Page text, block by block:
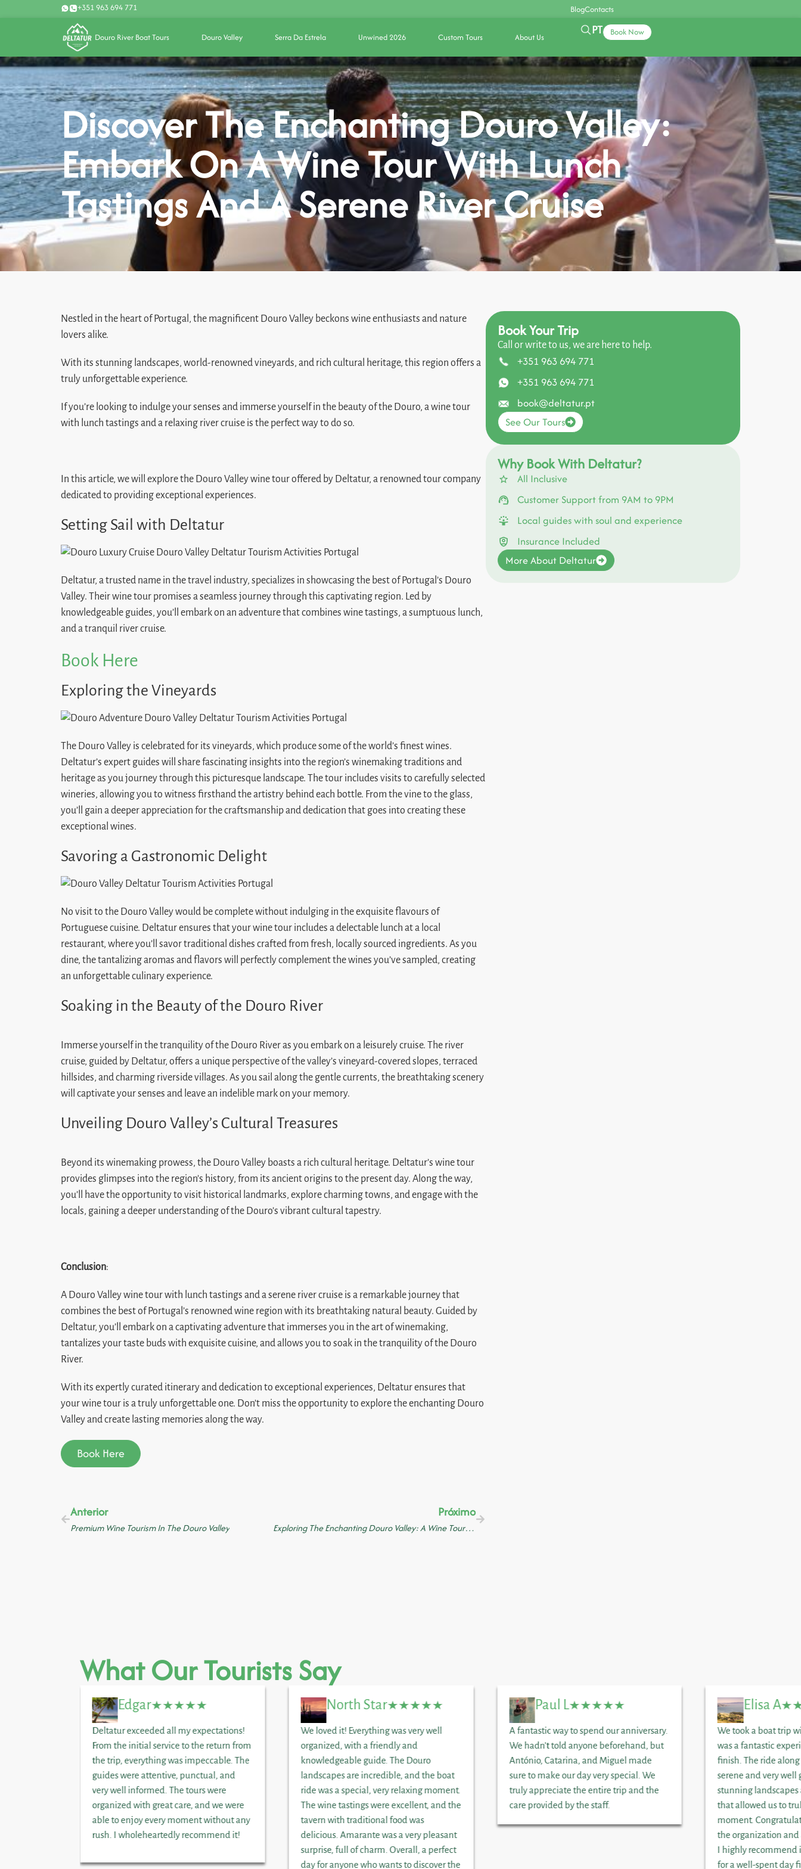
+351 963 694 771 BlogContacts
Douro River Boat Tours Douro Valley Serra Da Estrela Unwined 2026 Custom Tours About Us
PT Book Now
Discover The Enchanting Douro Valley:
Embark On A Wine Tour With Lunch
Tastings And A Serene River Cruise
Nestled in the heart of Portugal, the magnificent Douro Valley beckons wine enthusiasts and nature
lovers alike.
With its stunning landscapes, world-renowned vineyards, and rich cultural heritage, this region offers a
truly unforgettable experience.
If you’re looking to indulge your senses and immerse yourself in the beauty of the Douro, a wine tour
with lunch tastings and a relaxing river cruise is the perfect way to do so.
In this article, we will explore the Douro Valley wine tour offered by Deltatur, a renowned tour company
dedicated to providing exceptional experiences.
Setting Sail with Deltatur
Deltatur, a trusted name in the travel industry, specializes in showcasing the best of Portugal’s Douro
Valley. Their wine tour promises a seamless journey through this captivating region. Led by
knowledgeable guides, you’ll embark on an adventure that combines wine tastings, a sumptuous lunch,
and a tranquil river cruise.
Book Here
Exploring the Vineyards
The Douro Valley is celebrated for its vineyards, which produce some of the world’s finest wines.
Deltatur’s expert guides will share fascinating insights into the region’s winemaking traditions and
heritage as you journey through this picturesque landscape. The tour includes visits to carefully selected
wineries, allowing you to witness firsthand the artistry behind each bottle. From the vine to the glass,
you’ll gain a deeper appreciation for the craftsmanship and dedication that goes into creating these
exceptional wines.
Savoring a Gastronomic Delight
No visit to the Douro Valley would be complete without indulging in the exquisite flavours of
Portuguese cuisine. Deltatur ensures that your wine tour includes a delectable lunch at a local
restaurant, where you’ll savor traditional dishes crafted from fresh, locally sourced ingredients. As you
dine, the tantalizing aromas and flavors will perfectly complement the wines you’ve sampled, creating
an unforgettable culinary experience.
Soaking in the Beauty of the Douro River
Immerse yourself in the tranquility of the Douro River as you embark on a leisurely cruise. The river
cruise, guided by Deltatur, offers a unique perspective of the valley’s vineyard-covered slopes, terraced
hillsides, and charming riverside villages. As you sail along the gentle currents, the breathtaking scenery
will captivate your senses and leave an indelible mark on your memory.
Unveiling Douro Valley’s Cultural Treasures
Beyond its winemaking prowess, the Douro Valley boasts a rich cultural heritage. Deltatur’s wine tour
provides glimpses into the region’s history, from its ancient origins to the present day. Along the way,
you’ll have the opportunity to visit historical landmarks, explore charming towns, and engage with the
locals, gaining a deeper understanding of the Douro’s vibrant cultural tapestry.
Conclusion:
A Douro Valley wine tour with lunch tastings and a serene river cruise is a remarkable journey that
combines the best of Portugal’s renowned wine region with its breathtaking natural beauty. Guided by
Deltatur, you’ll embark on a captivating adventure that immerses you in the art of winemaking,
tantalizes your taste buds with exquisite cuisine, and allows you to soak in the tranquility of the Douro
River.
With its expertly curated itinerary and dedication to exceptional experiences, Deltatur ensures that
your wine tour is a truly unforgettable one. Don’t miss the opportunity to explore the enchanting Douro
Valley and create lasting memories along the way.
Book Here
Anterior
Premium Wine Tourism In The Douro Valley
Próximo
Exploring The Enchanting Douro Valley: A Wine Tour With Lunch Tastings And A River Cruise
Book Your Trip
Call or write to us, we are here to help.
+351 963 694 771
+351 963 694 771
book@deltatur.pt
See Our Tours
Why Book With Deltatur?
All Inclusive
Customer Support from 9AM to 9PM
Local guides with soul and experience
Insurance Included
More About Deltatur
What Our Tourists Say
Edgar
Deltatur exceeded all my expectations!
From the initial service to the return from
the trip, everything was impeccable. The
guides were attentive, punctual, and
very well informed. The tours were
organized with great care, and we were
able to enjoy every moment without any
rush. I wholeheartedly recommend it!
North Star
We loved it! Everything was very well
organized, with a friendly and
knowledgeable guide. The Douro
landscapes are incredible, and the boat
ride was a special, very relaxing moment.
The wine tastings were excellent, and the
tavern with traditional food was
delicious. Amarante was a very pleasant
surprise, full of charm. Overall, a perfect
day for anyone who wants to discover the
Paul L
A fantastic way to spend our anniversary.
We hadn’t told anyone beforehand, but
António, Catarina, and Miguel made
sure to make our day very special. We
truly appreciate the entire trip and the
care provided by the staff.
Elisa A
We took a boat trip
was a fantastic
finish. The ride
serene and very
stunning
that allowed us to
moment.
the organization
I highly recommend
for a well-spent day